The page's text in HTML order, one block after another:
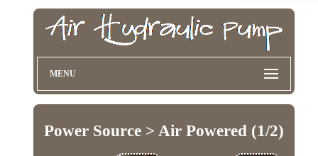
MENU
Power Source > Air Powered (1/2)